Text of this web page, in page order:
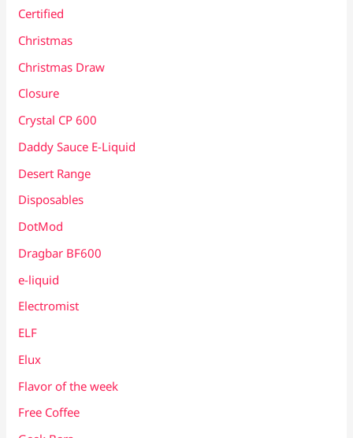
Certified
Christmas
Christmas Draw
Closure
Crystal CP 600
Daddy Sauce E-Liquid
Desert Range
Disposables
DotMod
Dragbar BF600
e-liquid
Electromist
ELF
Elux
Flavor of the week
Free Coffee